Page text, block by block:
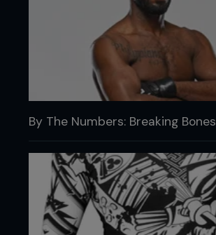
By The Numbers: Breaking Bones